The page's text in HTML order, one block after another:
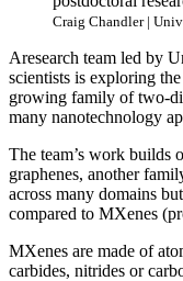
Craig Chandler |
Aresearch team led by
scientists is exploring
growing family of two-
many nanotechnology
The team’s work builds
graphenes, another
across many domains
compared to MXenes
MXenes are made of
carbides, nitrides or